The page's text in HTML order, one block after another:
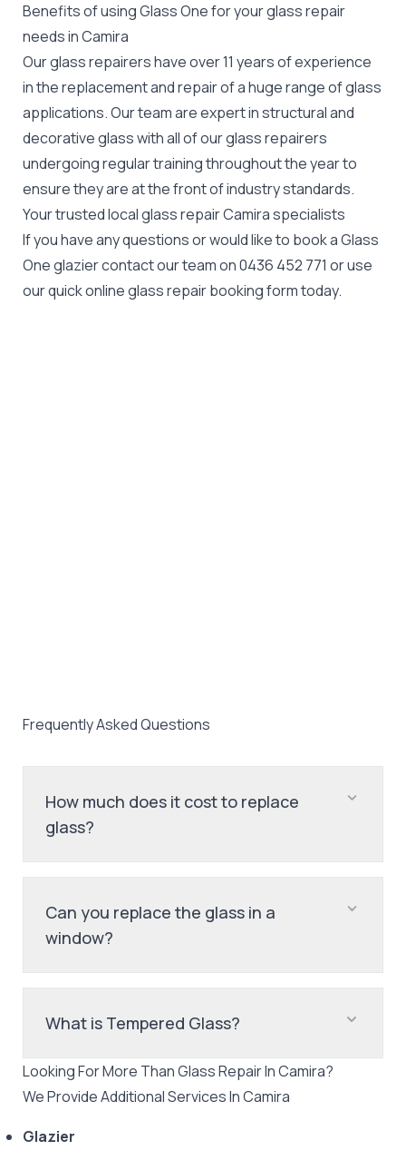
Benefits of using Glass One for your glass repair
needs in Camira
Our glass repairers have over 11 years of experience
in the replacement and repair of a huge range of glass
applications. Our team are expert in structural and
decorative glass with all of our glass repairers
undergoing regular training throughout the year to
ensure they are at the front of industry standards.
Your trusted local glass repair Camira specialists
If you have any questions or would like to book a Glass
One glazier contact our team on0436 452 771 or use
our quick online glass repair booking form today.
Frequently Asked Questions
How much does it cost to replace
glass?
Can you replace the glass in a
window?
What is Tempered Glass?
Looking For More ThanGlass RepairInCamira?
We Provide Additional Services InCamira
Glazier